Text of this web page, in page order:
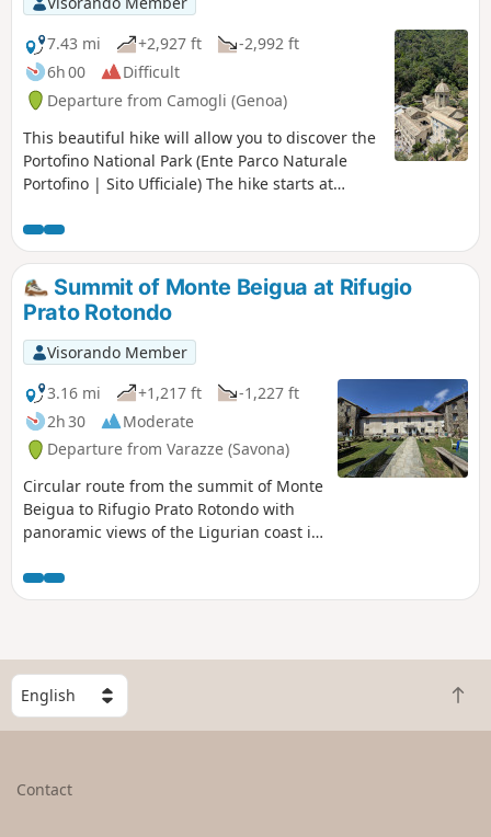
7.43 mi
+2,927 ft
-2,992 ft
6h 00
Difficult
Departure from Camogli (Genoa)
This beautiful hike will allow you to discover the
Portofino National Park (Ente Parco Naturale
Portofino | Sito Ufficiale) The hike starts at
Portofino.
Summit of Monte Beigua at Rifugio
Prato Rotondo
Visorando Member
3.16 mi
+1,217 ft
-1,227 ft
2h 30
Moderate
Departure from Varazze (Savona)
Circular route from the summit of Monte
Beigua to Rifugio Prato Rotondo with
panoramic views of the Ligurian coast in
Park, listed by UNESCO as the largest
protected area in Liguria.
S
l
B
a
Contact